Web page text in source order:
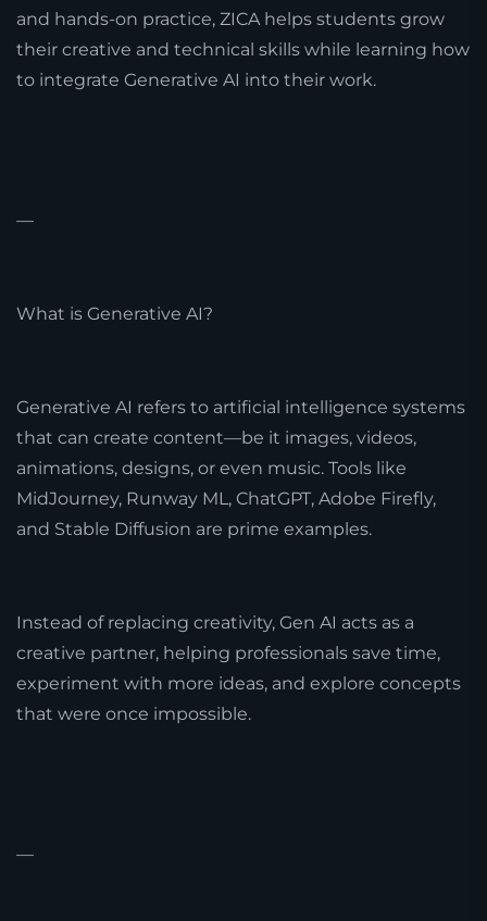
and hands-on practice, ZICA helps students grow
their creative and technical skills while learning how
to integrate Generative AI into their work.
—
What is Generative AI?
Generative AI refers to artificial intelligence systems
that can create content—be it images, videos,
animations, designs, or even music. Tools like
MidJourney, Runway ML, ChatGPT, Adobe Firefly,
and Stable Diffusion are prime examples.
Instead of replacing creativity, Gen AI acts as a
creative partner, helping professionals save time,
experiment with more ideas, and explore concepts
that were once impossible.
—